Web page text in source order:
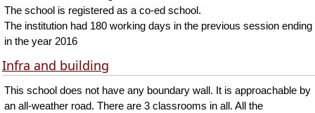
The school is registered as a co-ed school.
The institution had 180 working days in the previous session ending
in the year 2016
Infra and building
This school does not have any boundary wall. It is approachable by
an all-weather road. There are 3 classrooms in all. All the